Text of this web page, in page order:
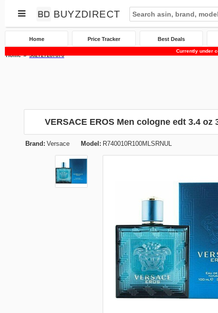
BUYZDIRECT
Home Price Tracker Best Deals
Currently under
Home 362727287870
VERSACE EROS Men cologne edt 3.4 oz
Brand: Versace Model: R740010R100MLSRNUL